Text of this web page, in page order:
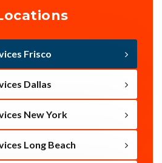
Frisco
Dallas
New York
Long Beach